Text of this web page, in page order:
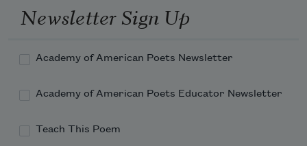
Newsletter Sign Up
Academy of American Poets Newsletter
Academy of American Poets Educator Newsletter
Teach This Poem